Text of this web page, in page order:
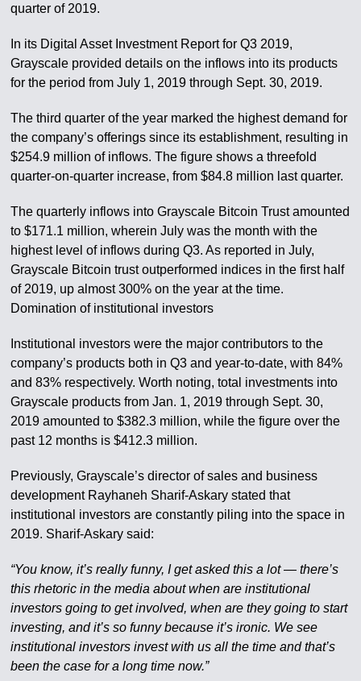
quarter of 2019.
In its Digital Asset Investment Report for Q3 2019,
Grayscale provided details on the inflows into its products
for the period from July 1, 2019 through Sept. 30, 2019.
The third quarter of the year marked the highest demand for
the company’s offerings since its establishment, resulting in
$254.9 million of inflows. The figure shows a threefold
quarter-on-quarter increase, from $84.8 million last quarter.
The quarterly inflows into Grayscale Bitcoin Trust amounted
to $171.1 million, wherein July was the month with the
highest level of inflows during Q3. As reported in July,
Grayscale Bitcoin trust outperformed indices in the first half
of 2019, up almost 300% on the year at the time.
Domination of institutional investors
Institutional investors were the major contributors to the
company’s products both in Q3 and year-to-date, with 84%
and 83% respectively. Worth noting, total investments into
Grayscale products from Jan. 1, 2019 through Sept. 30,
2019 amounted to $382.3 million, while the figure over the
past 12 months is $412.3 million.
Previously, Grayscale’s director of sales and business
development Rayhaneh Sharif-Askary stated that
institutional investors are constantly piling into the space in
2019. Sharif-Askary said:
“You know, it’s really funny, I get asked this a lot — there’s
this rhetoric in the media about when are institutional
investors going to get involved, when are they going to start
investing, and it’s so funny because it’s ironic. We see
institutional investors invest with us all the time and that’s
been the case for a long time now.”